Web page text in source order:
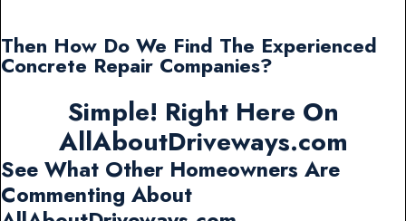
Then How Do We Find The Experienced
Concrete Repair Companies?
Simple! Right Here On
AllAboutDriveways.com
See What Other Homeowners Are
Commenting About